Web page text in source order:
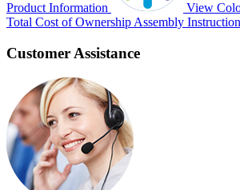
Product Information View
Total Cost of OwnershipAssembly
Customer Assistance